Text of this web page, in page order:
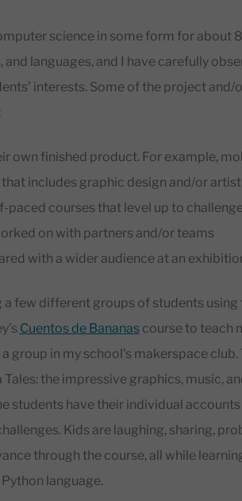
science in some form for about
languages, and I have carefully
interests. Some of the project
own finished product. For example,
includes graphic design and/or
paced courses that level up to
on with partners and/or teams
with a wider audience at an
a few different groups of students
Cuentos de Bananascourse to teach
group in my school’s makerspace
the impressive graphics, music,
students have their individual
Kids are laughing, sharing,
through the course, all while
language.